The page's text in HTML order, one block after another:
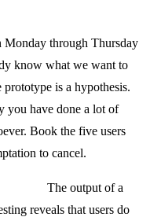
Monday through Thursday
know what we want to
is a hypothesis.
you have done a lot of
Book the five users
to cancel.
The output of a
reveals that users do